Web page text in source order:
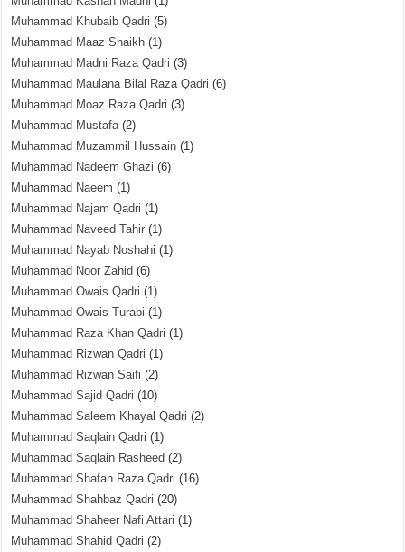
Muhammad Khubaib Qadri (5)
Muhammad Maaz Shaikh (1)
Muhammad Madni Raza Qadri (3)
Muhammad Maulana Bilal Raza Qadri (6)
Muhammad Moaz Raza Qadri (3)
Muhammad Mustafa(2)
Muhammad Muzammil Hussain (1)
Muhammad Nadeem Ghazi (6)
Muhammad Naeem (1)
Muhammad Najam Qadri (1)
Muhammad Naveed Tahir (1)
Muhammad Nayab Noshahi (1)
Muhammad Noor Zahid (6)
Muhammad Owais Qadri (1)
Muhammad Owais Turabi (1)
Muhammad Raza Khan Qadri (1)
Muhammad Rizwan Qadri (1)
Muhammad Rizwan Saifi (2)
Muhammad Sajid Qadri (10)
Muhammad Saleem Khayal Qadri (2)
Muhammad Saqlain Qadri (1)
Muhammad Saqlain Rasheed (2)
Muhammad Shafan Raza Qadri (16)
Muhammad Shahbaz Qadri (20)
Muhammad Shaheer Nafi Attari (1)
Muhammad Shahid Qadri (2)